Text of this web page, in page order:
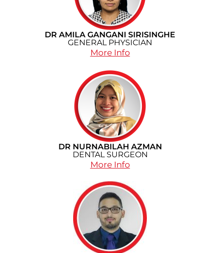
DR AMILA GANGANI SIRISINGHE
GENERAL PHYSICIAN
More Info
DR NURNABILAH AZMAN
DENTAL SURGEON
More Info